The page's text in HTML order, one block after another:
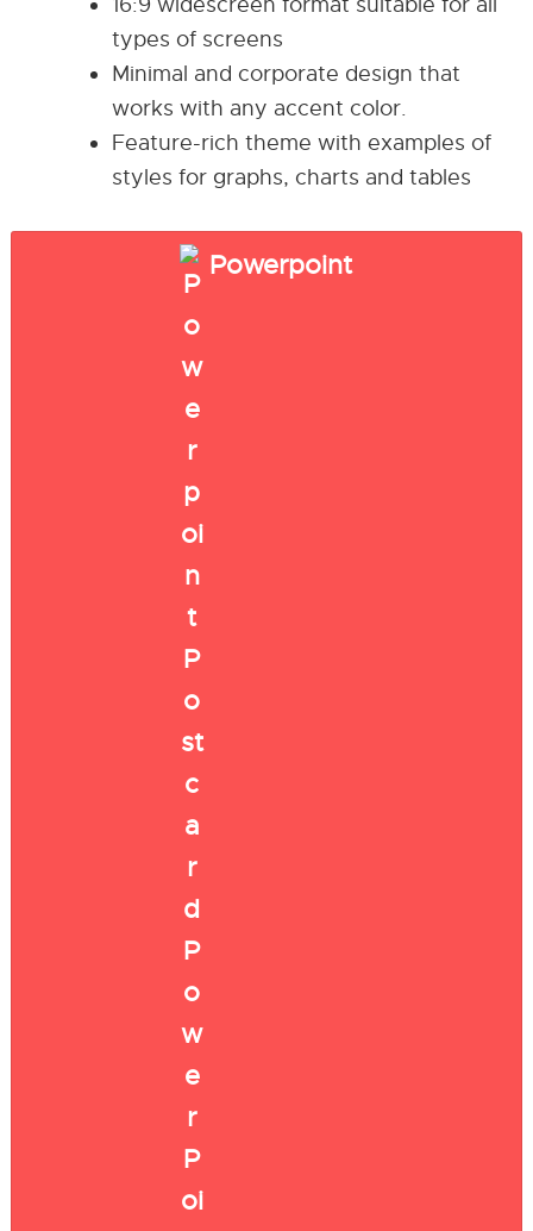
types of screens
Minimal and corporate design that
works with any accent color.
Feature-rich theme with examples of
styles for graphs, charts and tables
Powerpoint